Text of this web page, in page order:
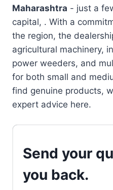
Maharashtra - just a
capital, . With a
the region, the
agricultural machinery,
power weeders, and
for both small and
find genuine products,
expert advice here.
Send your
you back.